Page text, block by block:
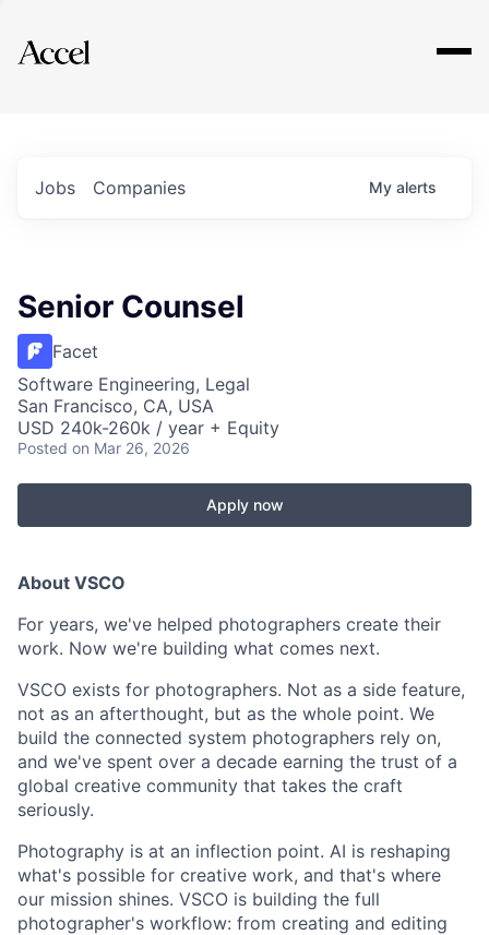
Explore
Jobs Companies My alerts
Senior Counsel
Facet
Software Engineering, Legal
San Francisco, CA, USA
USD 240k-260k / year + Equity
Posted on Mar 26, 2026
Apply now
About VSCO
For years, we've helped photographers create their
work. Now we're building what comes next.
VSCO exists for photographers. Not as a side feature,
not as an afterthought, but as the whole point. We
build the connected system photographers rely on,
and we've spent over a decade earning the trust of a
global creative community that takes the craft
seriously.
Photography is at an inflection point. AI is reshaping
what's possible for creative work, and that's where
our mission shines. VSCO is building the full
photographer's workflow: from creating and editing